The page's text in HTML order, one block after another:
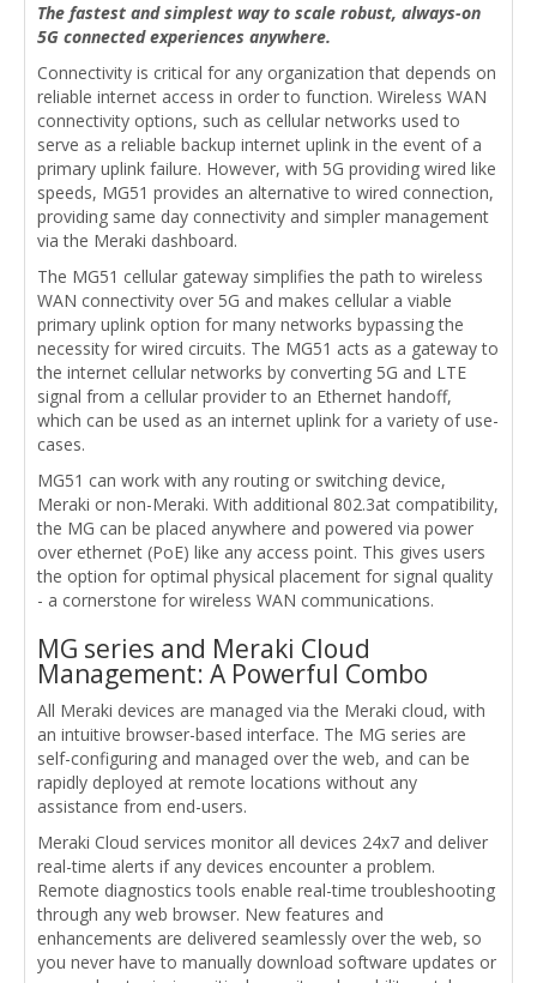
The fastest and simplest way to scale robust, always-on
5G connected experiences anywhere.
Connectivity is critical for any organization that depends on
reliable internet access in order to function. Wireless WAN
connectivity options, such as cellular networks used to
serve as a reliable backup internet uplink in the event of a
primary uplink failure. However, with 5G providing wired like
speeds, MG51 provides an alternative to wired connection,
providing same day connectivity and simpler management
via the Meraki dashboard.
The MG51 cellular gateway simplifies the path to wireless
WAN connectivity over 5G and makes cellular a viable
primary uplink option for many networks bypassing the
necessity for wired circuits. The MG51 acts as a gateway to
the internet cellular networks by converting 5G and LTE
signal from a cellular provider to an Ethernet handoff,
which can be used as an internet uplink for a variety of use-
cases.
MG51 can work with any routing or switching device,
Meraki or non-Meraki. With additional 802.3at compatibility,
the MG can be placed anywhere and powered via power
over ethernet (PoE) like any access point. This gives users
the option for optimal physical placement for signal quality
- a cornerstone for wireless WAN communications.
MG series and Meraki Cloud
Management: A Powerful Combo
All Meraki devices are managed via the Meraki cloud, with
an intuitive browser-based interface. The MG series are
self-configuring and managed over the web, and can be
rapidly deployed at remote locations without any
assistance from end-users.
Meraki Cloud services monitor all devices 24x7 and deliver
real-time alerts if any devices encounter a problem.
Remote diagnostics tools enable real-time troubleshooting
through any web browser. New features and
enhancements are delivered seamlessly over the web, so
you never have to manually download software updates or